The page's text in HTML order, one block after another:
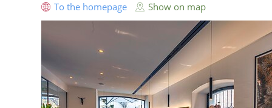
To the homepage Show on map